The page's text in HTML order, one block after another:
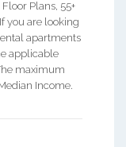
Plans, 55+
you are looking
apartments
applicable
maximum
Income.